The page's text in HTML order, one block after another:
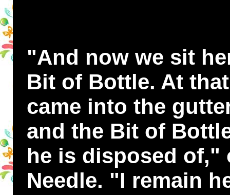
"And now we sit
Bit of Bottle. At
came into the
and the Bit of
he is disposed of,"
Needle. "I remain